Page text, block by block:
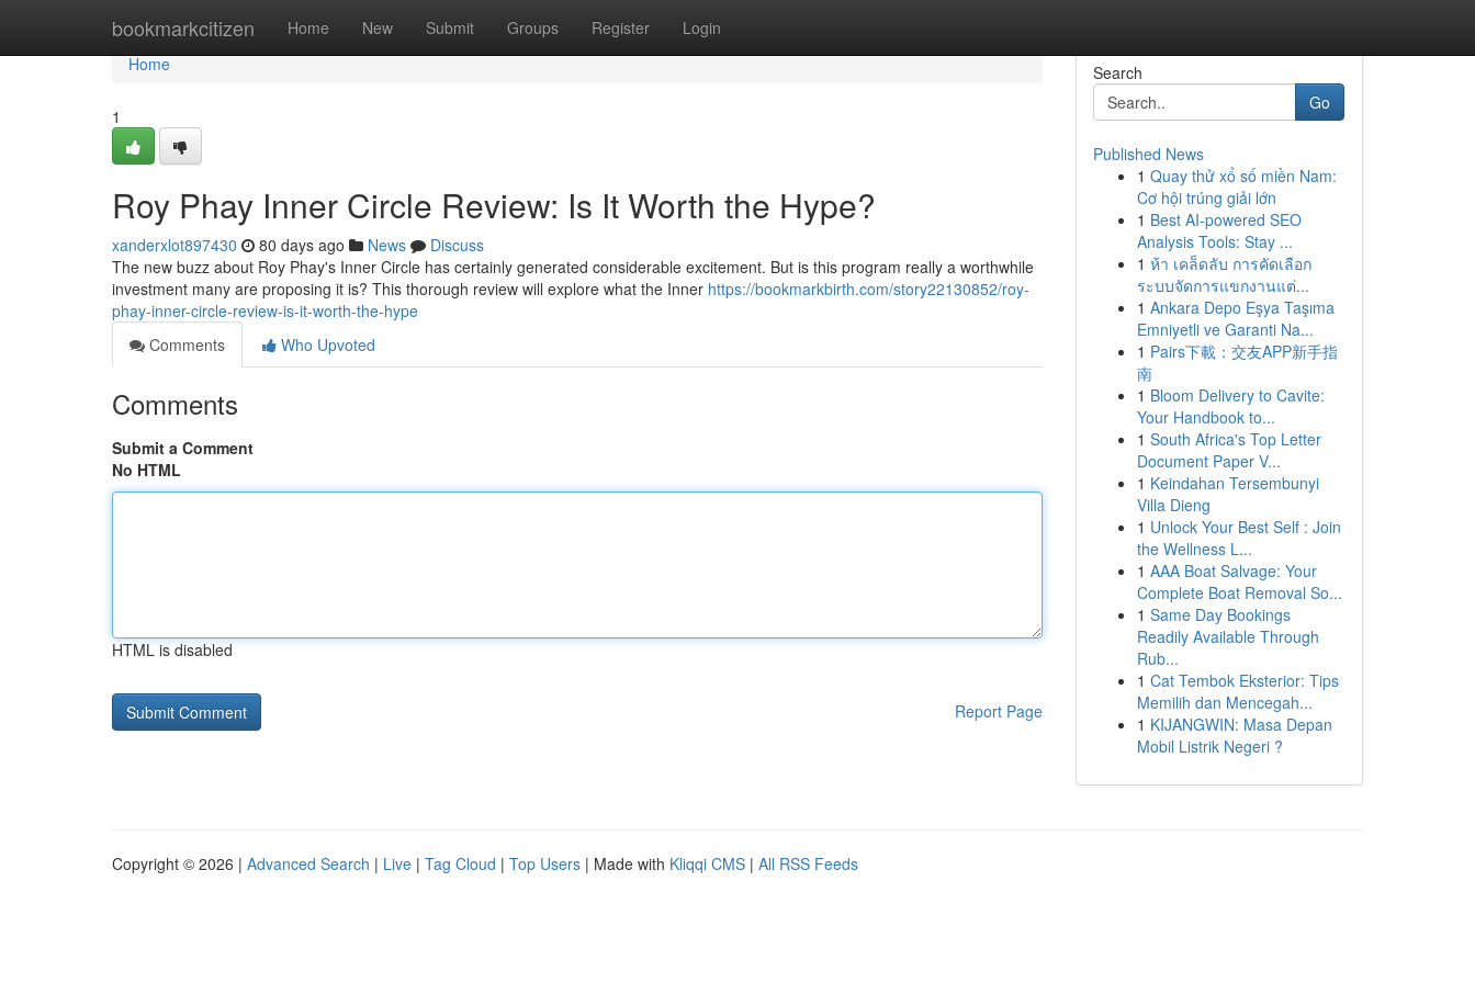
bookmarkcitizen Home New Submit Groups Register Login
Home
Home
1
Roy Phay Inner Circle Review: Is It Worth the Hype?
xanderxlot897430 80 days ago News
Discuss
The new buzz about Roy Phay's Inner Circle has certainly generated considerable excitement. But is this program really a worthwhile
investment many are proposing it is? This thorough review will explore what the Inner https://bookmarkbirth.com/story22130852/roy-
phay-inner-circle-review-is-it-worth-the-hype
Comments
Who Upvoted
Comments
Submit a Comment
No HTML
HTML is disabled
Report Page
Search
Go
Published News
1 Quay thử xổ số miền Nam:
Cơ hội trúng giải lớn
1 Best AI-powered SEO
Analysis Tools: Stay ...
1 ห้า เคล็ดลับ การคัดเลือก
ระบบจัดการแขกงานแต่...
1 Ankara Depo Eşya Taşıma
Emniyetli ve Garanti Na...
1 Pairs下載：交友APP新手指
南
1 Bloom Delivery to Cavite:
Your Handbook to...
1 South Africa's Top Letter
Document Paper V...
1 Keindahan Tersembunyi
Villa Dieng
1 Unlock Your Best Self : Join
the Wellness L...
1 AAA Boat Salvage: Your
Complete Boat Removal So...
1 Same Day Bookings
Readily Available Through
Rub...
1 Cat Tembok Eksterior: Tips
Memilih dan Mencegah...
1 KIJANGWIN: Masa Depan
Mobil Listrik Negeri ?
Copyright © 2026 | Advanced Search | Live | Tag Cloud | Top Users | Made with Kliqqi CMS | All RSS Feeds